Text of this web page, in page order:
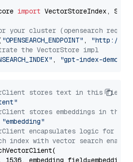
import VectorStoreIndex,
your cluster (opensearch
"OPENSEARCH_ENDPOINT" ,
"http://
the VectorStore impl
, "gpt-index-demo"
stores text in this field
stores embeddings in
"embedding"
encapsulates logic for a
index with vector search enabled
1536,